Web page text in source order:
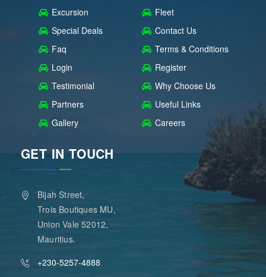
Excursion
Fleet
Special Deals
Contact Us
Faq
Terms & Conditions
Login
Register
Testimonial
Why Choose Us
Partners
Useful Links
Gallery
Careers
GET IN TOUCH
Bijah Street,
Trois Boutiques MU,
Union Vale 52012,
Mauritius.
+230-5257-4888